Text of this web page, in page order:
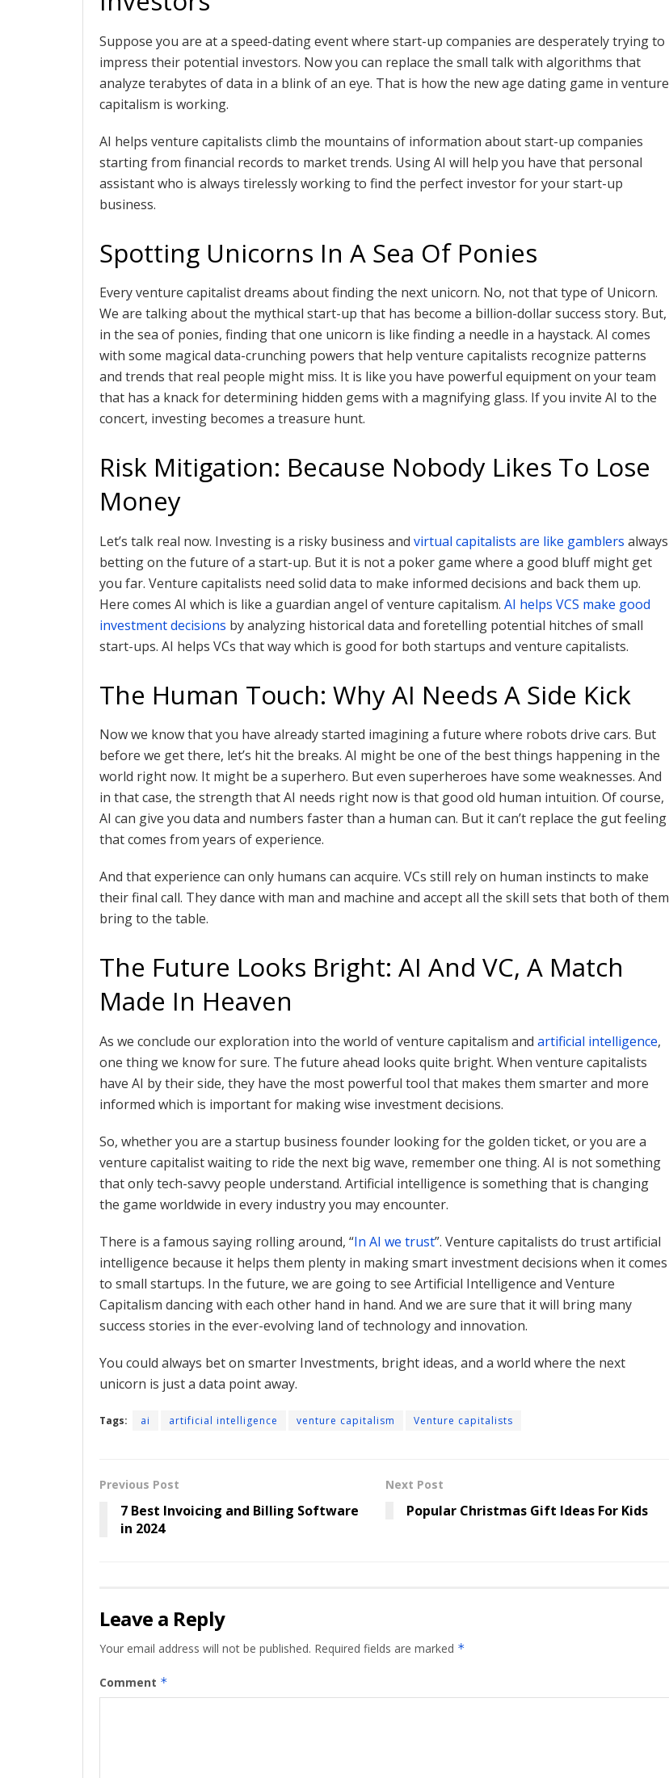
Suppose you are at a speed-dating event where start-up companies are desperately trying to
impress their potential investors. Now you can replace the small talk with algorithms that
analyze terabytes of data in a blink of an eye. That is how the new age dating game in venture
capitalism is working.
AI helps venture capitalists climb the mountains of information about start-up companies
starting from financial records to market trends. Using AI will help you have that personal
assistant who is always tirelessly working to find the perfect investor for your start-up
business.
Spotting Unicorns In A Sea Of Ponies
Every venture capitalist dreams about finding the next unicorn. No, not that type of Unicorn.
We are talking about the mythical start-up that has become a billion-dollar success story. But,
in the sea of ponies, finding that one unicorn is like finding a needle in a haystack. AI comes
with some magical data-crunching powers that help venture capitalists recognize patterns
and trends that real people might miss. It is like you have powerful equipment on your team
that has a knack for determining hidden gems with a magnifying glass. If you invite AI to the
concert, investing becomes a treasure hunt.
Risk Mitigation: Because Nobody Likes To Lose
Money
Let’s talk real now. Investing is a risky business and virtual capitalists are like gamblers always
betting on the future of a start-up. But it is not a poker game where a good bluff might get
you far. Venture capitalists need solid data to make informed decisions and back them up.
Here comes AI which is like a guardian angel of venture capitalism. AI helps VCS make good
investment decisions by analyzing historical data and foretelling potential hitches of small
start-ups. AI helps VCs that way which is good for both startups and venture capitalists.
The Human Touch: Why AI Needs A Side Kick
Now we know that you have already started imagining a future where robots drive cars. But
before we get there, let’s hit the breaks. AI might be one of the best things happening in the
world right now. It might be a superhero. But even superheroes have some weaknesses. And
in that case, the strength that AI needs right now is that good old human intuition. Of course,
AI can give you data and numbers faster than a human can. But it can’t replace the gut feeling
that comes from years of experience.
And that experience can only humans can acquire. VCs still rely on human instincts to make
their final call. They dance with man and machine and accept all the skill sets that both of them
bring to the table.
The Future Looks Bright: AI And VC, A Match
Made In Heaven
As we conclude our exploration into the world of venture capitalism and artificial intelligence,
one thing we know for sure. The future ahead looks quite bright. When venture capitalists
have AI by their side, they have the most powerful tool that makes them smarter and more
informed which is important for making wise investment decisions.
So, whether you are a startup business founder looking for the golden ticket, or you are a
venture capitalist waiting to ride the next big wave, remember one thing. AI is not something
that only tech-savvy people understand. Artificial intelligence is something that is changing
the game worldwide in every industry you may encounter.
There is a famous saying rolling around, “In AI we trust”. Venture capitalists do trust artificial
intelligence because it helps them plenty in making smart investment decisions when it comes
to small startups. In the future, we are going to see Artificial Intelligence and Venture
Capitalism dancing with each other hand in hand. And we are sure that it will bring many
success stories in the ever-evolving land of technology and innovation.
You could always bet on smarter Investments, bright ideas, and a world where the next
unicorn is just a data point away.
Tags: ai artificial intelligence venture capitalism Venture capitalists
Previous Post
7 Best Invoicing and Billing Software
in 2024
Next Post
Popular Christmas Gift Ideas For Kids
Leave a Reply
Your email address will not be published. Required fields are marked *
Comment *